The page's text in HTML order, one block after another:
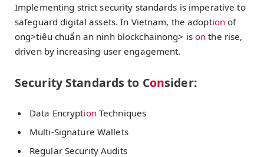
Implementing strict security standards is imperative to
safeguard digital assets. In Vietnam, the adoption of
ong>tiêu chuẩn an ninh blockchainong> is on the rise,
driven by increasing user engagement.
Security Standards to Consider:
Data EncryptionTechniques
Multi-Signature Wallets
Regular Security Audits